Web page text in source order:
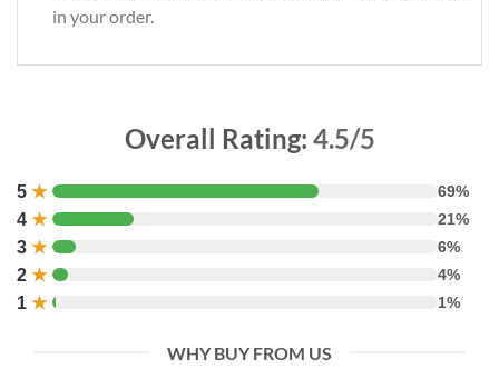
in your order.
Overall Rating: 4.5/5
5 ★ 69%
4 ★ 21%
3 ★ 6%
2 ★ 4%
1 ★ 1%
WHY BUY FROM US